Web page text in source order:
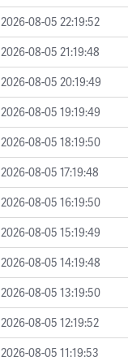
2026-08-05 22:19:52
2026-08-05 21:19:48
2026-08-05 20:19:49
2026-08-05 19:19:49
2026-08-05 18:19:50
2026-08-05 17:19:48
2026-08-05 16:19:50
2026-08-05 15:19:49
2026-08-05 14:19:48
2026-08-05 13:19:50
2026-08-05 12:19:52
2026-08-05 11:19:53